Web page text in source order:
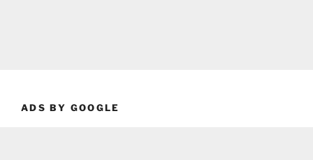
ADS BY GOOGLE